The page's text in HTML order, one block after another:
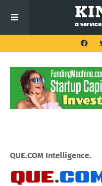
QUE.COM Intelligence.